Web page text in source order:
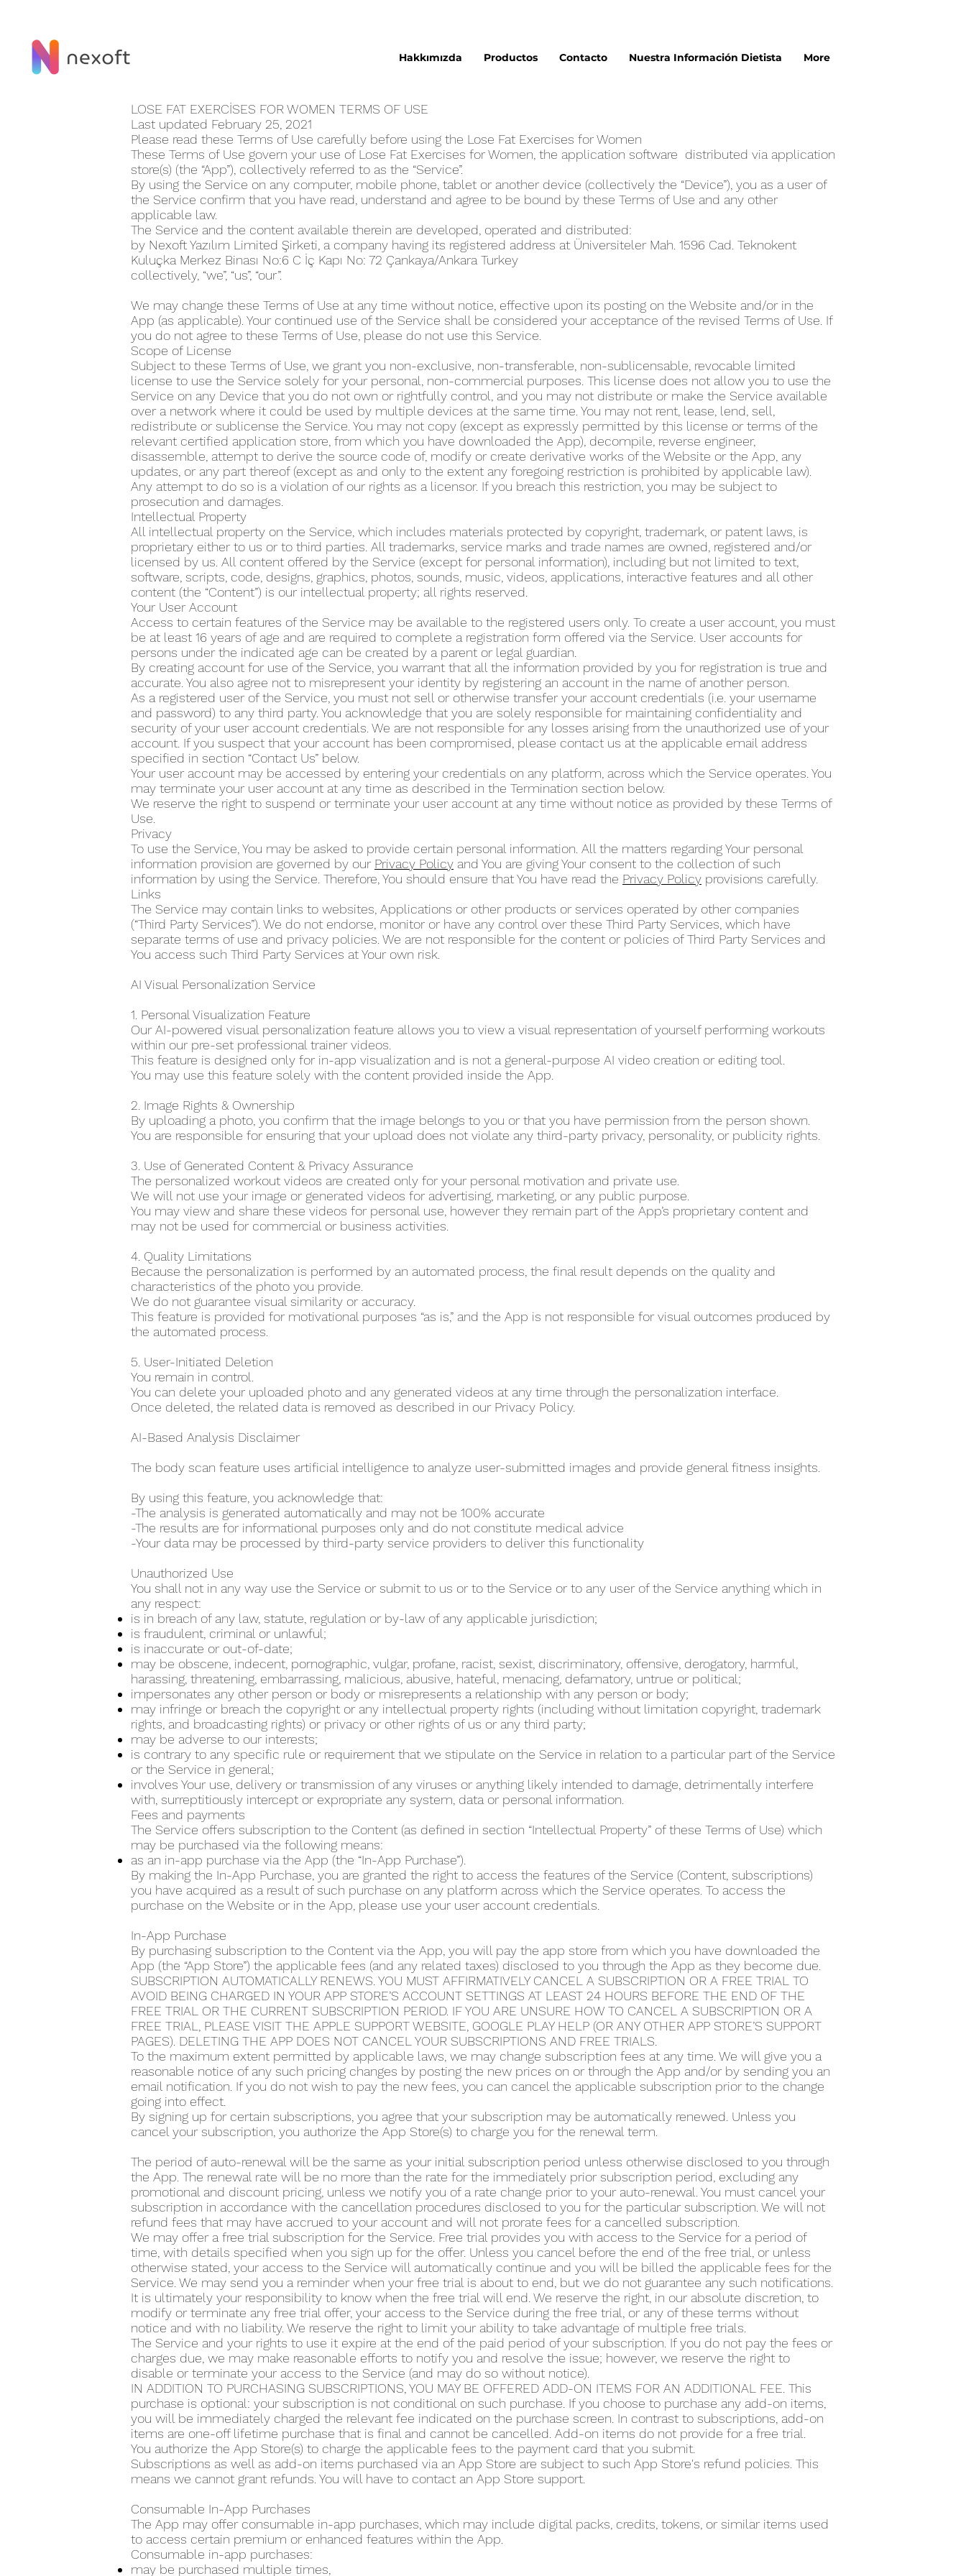
Hakkımızda Productos Contacto Nuestra Información Dietista More
LOSE FAT EXERCİSES FOR WOME‪N TERMS OF USE
Last updated February 25, 2021
Please read these Terms of Use carefully before using the Lose Fat Exercises for Wome‪n
These Terms of Use govern your use of Lose Fat Exercises for Wome‪n, the application software distributed via application
store(s) (the “App”), collectively referred to as the “Service”.
By using the Service on any computer, mobile phone, tablet or another device (collectively the “Device”), you as a user of
the Service confirm that you have read, understand and agree to be bound by these Terms of Use and any other
applicable law.
The Service and the content available therein are developed, operated and distributed:
by Nexoft Yazılım Limited Şirketi, a company having its registered address at Üniversiteler Mah. 1596 Cad. Teknokent
Kuluçka Merkez Binası No:6 C İç Kapı No: 72 Çankaya/Ankara Turkey
collectively, “we”, “us”, “our”.
We may change these Terms of Use at any time without notice, effective upon its posting on the Website and/or in the
App (as applicable). Your continued use of the Service shall be considered your acceptance of the revised Terms of Use. If
you do not agree to these Terms of Use, please do not use this Service.
Scope of License
Subject to these Terms of Use, we grant you non-exclusive, non-transferable, non-sublicensable, revocable limited
license to use the Service solely for your personal, non-commercial purposes. This license does not allow you to use the
Service on any Device that you do not own or rightfully control, and you may not distribute or make the Service available
over a network where it could be used by multiple devices at the same time. You may not rent, lease, lend, sell,
redistribute or sublicense the Service. You may not copy (except as expressly permitted by this license or terms of the
relevant certified application store, from which you have downloaded the App), decompile, reverse engineer,
disassemble, attempt to derive the source code of, modify or create derivative works of the Website or the App, any
updates, or any part thereof (except as and only to the extent any foregoing restriction is prohibited by applicable law).
Any attempt to do so is a violation of our rights as a licensor. If you breach this restriction, you may be subject to
prosecution and damages.
Intellectual Property
All intellectual property on the Service, which includes materials protected by copyright, trademark, or patent laws, is
proprietary either to us or to third parties. All trademarks, service marks and trade names are owned, registered and/or
licensed by us. All content offered by the Service (except for personal information), including but not limited to text,
software, scripts, code, designs, graphics, photos, sounds, music, videos, applications, interactive features and all other
content (the “Content”) is our intellectual property; all rights reserved.
Your User Account
Access to certain features of the Service may be available to the registered users only. To create a user account, you must
be at least 16 years of age and are required to complete a registration form offered via the Service. User accounts for
persons under the indicated age can be created by a parent or legal guardian.
By creating account for use of the Service, you warrant that all the information provided by you for registration is true and
accurate. You also agree not to misrepresent your identity by registering an account in the name of another person.
As a registered user of the Service, you must not sell or otherwise transfer your account credentials (i.e. your username
and password) to any third party. You acknowledge that you are solely responsible for maintaining confidentiality and
security of your user account credentials. We are not responsible for any losses arising from the unauthorized use of your
account. If you suspect that your account has been compromised, please contact us at the applicable email address
specified in section “Contact Us” below.
Your user account may be accessed by entering your credentials on any platform, across which the Service operates. You
may terminate your user account at any time as described in the Termination section below.
We reserve the right to suspend or terminate your user account at any time without notice as provided by these Terms of
Use.
Privacy
To use the Service, You may be asked to provide certain personal information. All the matters regarding Your personal
information provision are governed by our Privacy Policy and You are giving Your consent to the collection of such
information by using the Service. Therefore, You should ensure that You have read the Privacy Policy provisions carefully.
Links
The Service may contain links to websites, Applications or other products or services operated by other companies
(“Third Party Services”). We do not endorse, monitor or have any control over these Third Party Services, which have
separate terms of use and privacy policies. We are not responsible for the content or policies of Third Party Services and
You access such Third Party Services at Your own risk.
AI Visual Personalization Service
1. Personal Visualization Feature
Our AI-powered visual personalization feature allows you to view a visual representation of yourself performing workouts
within our pre-set professional trainer videos.
This feature is designed only for in-app visualization and is not a general-purpose AI video creation or editing tool.
You may use this feature solely with the content provided inside the App.
2. Image Rights & Ownership
By uploading a photo, you confirm that the image belongs to you or that you have permission from the person shown.
You are responsible for ensuring that your upload does not violate any third-party privacy, personality, or publicity rights.
3. Use of Generated Content & Privacy Assurance
The personalized workout videos are created only for your personal motivation and private use.
We will not use your image or generated videos for advertising, marketing, or any public purpose.
You may view and share these videos for personal use, however they remain part of the App’s proprietary content and
may not be used for commercial or business activities.
4. Quality Limitations
Because the personalization is performed by an automated process, the final result depends on the quality and
characteristics of the photo you provide.
We do not guarantee visual similarity or accuracy.
This feature is provided for motivational purposes “as is,” and the App is not responsible for visual outcomes produced by
the automated process.
5. User-Initiated Deletion
You remain in control.
You can delete your uploaded photo and any generated videos at any time through the personalization interface.
Once deleted, the related data is removed as described in our Privacy Policy.
AI-Based Analysis Disclaimer
The body scan feature uses artificial intelligence to analyze user-submitted images and provide general fitness insights.
By using this feature, you acknowledge that:
-The analysis is generated automatically and may not be 100% accurate
-The results are for informational purposes only and do not constitute medical advice
-Your data may be processed by third-party service providers to deliver this functionality
Unauthorized Use
You shall not in any way use the Service or submit to us or to the Service or to any user of the Service anything which in
any respect:
is in breach of any law, statute, regulation or by-law of any applicable jurisdiction;
is fraudulent, criminal or unlawful;
is inaccurate or out-of-date;
may be obscene, indecent, pornographic, vulgar, profane, racist, sexist, discriminatory, offensive, derogatory, harmful,
harassing, threatening, embarrassing, malicious, abusive, hateful, menacing, defamatory, untrue or political;
impersonates any other person or body or misrepresents a relationship with any person or body;
may infringe or breach the copyright or any intellectual property rights (including without limitation copyright, trademark
rights, and broadcasting rights) or privacy or other rights of us or any third party;
may be adverse to our interests;
is contrary to any specific rule or requirement that we stipulate on the Service in relation to a particular part of the Service
or the Service in general;
involves Your use, delivery or transmission of any viruses or anything likely intended to damage, detrimentally interfere
with, surreptitiously intercept or expropriate any system, data or personal information.
Fees and payments
The Service offers subscription to the Content (as defined in section “Intellectual Property” of these Terms of Use) which
may be purchased via the following means:
as an in-app purchase via the App (the “In-App Purchase”).
By making the In-App Purchase, you are granted the right to access the features of the Service (Content, subscriptions)
you have acquired as a result of such purchase on any platform across which the Service operates. To access the
purchase on the Website or in the App, please use your user account credentials.
In-App Purchase
By purchasing subscription to the Content via the App, you will pay the app store from which you have downloaded the
App (the “App Store”) the applicable fees (and any related taxes) disclosed to you through the App as they become due.
SUBSCRIPTION AUTOMATICALLY RENEWS. YOU MUST AFFIRMATIVELY CANCEL A SUBSCRIPTION OR A FREE TRIAL TO
AVOID BEING CHARGED IN YOUR APP STORE’S ACCOUNT SETTINGS AT LEAST 24 HOURS BEFORE THE END OF THE
FREE TRIAL OR THE CURRENT SUBSCRIPTION PERIOD. IF YOU ARE UNSURE HOW TO CANCEL A SUBSCRIPTION OR A
FREE TRIAL, PLEASE VISIT THE APPLE SUPPORT WEBSITE, GOOGLE PLAY HELP (OR ANY OTHER APP STORE’S SUPPORT
PAGES). DELETING THE APP DOES NOT CANCEL YOUR SUBSCRIPTIONS AND FREE TRIALS.
To the maximum extent permitted by applicable laws, we may change subscription fees at any time. We will give you a
reasonable notice of any such pricing changes by posting the new prices on or through the App and/or by sending you an
email notification. If you do not wish to pay the new fees, you can cancel the applicable subscription prior to the change
going into effect.
By signing up for certain subscriptions, you agree that your subscription may be automatically renewed. Unless you
cancel your subscription, you authorize the App Store(s) to charge you for the renewal term.
The period of auto-renewal will be the same as your initial subscription period unless otherwise disclosed to you through
the App. The renewal rate will be no more than the rate for the immediately prior subscription period, excluding any
promotional and discount pricing, unless we notify you of a rate change prior to your auto-renewal. You must cancel your
subscription in accordance with the cancellation procedures disclosed to you for the particular subscription. We will not
refund fees that may have accrued to your account and will not prorate fees for a cancelled subscription.
We may offer a free trial subscription for the Service. Free trial provides you with access to the Service for a period of
time, with details specified when you sign up for the offer. Unless you cancel before the end of the free trial, or unless
otherwise stated, your access to the Service will automatically continue and you will be billed the applicable fees for the
Service. We may send you a reminder when your free trial is about to end, but we do not guarantee any such notifications.
It is ultimately your responsibility to know when the free trial will end. We reserve the right, in our absolute discretion, to
modify or terminate any free trial offer, your access to the Service during the free trial, or any of these terms without
notice and with no liability. We reserve the right to limit your ability to take advantage of multiple free trials.
The Service and your rights to use it expire at the end of the paid period of your subscription. If you do not pay the fees or
charges due, we may make reasonable efforts to notify you and resolve the issue; however, we reserve the right to
disable or terminate your access to the Service (and may do so without notice).
IN ADDITION TO PURCHASING SUBSCRIPTIONS, YOU MAY BE OFFERED ADD-ON ITEMS FOR AN ADDITIONAL FEE. This
purchase is optional: your subscription is not conditional on such purchase. If you choose to purchase any add-on items,
you will be immediately charged the relevant fee indicated on the purchase screen. In contrast to subscriptions, add-on
items are one-off lifetime purchase that is final and cannot be cancelled. Add-on items do not provide for a free trial.
You authorize the App Store(s) to charge the applicable fees to the payment card that you submit.
Subscriptions as well as add-on items purchased via an App Store are subject to such App Store's refund policies. This
means we cannot grant refunds. You will have to contact an App Store support.
Consumable In-App Purchases
The App may offer consumable in-app purchases, which may include digital packs, credits, tokens, or similar items used
to access certain premium or enhanced features within the App.
Consumable in-app purchases:
may be purchased multiple times,